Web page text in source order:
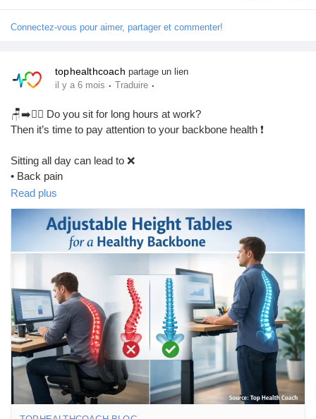
#DeskJobLife #HealthyLifestyle #WellnessTips
#HealthBlog
Connectez-vous pour aimer, partager et commenter!
tophealthcoach partage un lien
il y a 6 mois · Traduire ·
🪑➡️🧍‍♂️ Do you sit for long hours at work?
Then it’s time to pay attention to your backbone health ❗
Sitting all day can lead to ❌
• Back pain
• Neck stiffness
• Poor posture
• Spine pressure
✨ Sit-to-Stand Desks help you:
✔️ Reduce back and neck pain
✔️ Improve posture
✔️ Support a healthier spine
✔️ Stay active during work 💪
📖 Read the full blog to learn how sit-to-stand desks can protect
your backbone and improve daily health 👇
🔗 Read this Blog:
https://tophealthcoach.blog/sit-to-stand-desks-for-backbone-
Read plus